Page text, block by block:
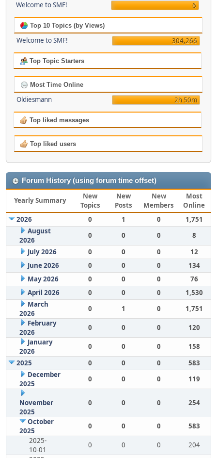
Welcome to SMF! 6
Top 10 Topics (by Views)
Welcome to SMF! 304,266
Top Topic Starters
Most Time Online
Oldiesmann 2h 50m
Top liked messages
Top liked users
Forum History (using forum time offset)
Yearly Summary
New
Topics
New
Posts
New
Members
Most
Online
2026
0 1 0
1,751
August
2026
0 0 0
8
July 2026
0 0 0
12
June 2026
0 0 0
134
May 2026
0 0 0
76
April 2026
0 0 0
1,530
March
2026
0 1 0
1,751
February
2026
0 0 0
120
January
2026
0 0 0
158
2025
0 0 0
583
December
2025
0 0 0 119
November
2025
0 0 0 254
October
2025
0 0 0
583
2025-
10-01
0 0 0
204